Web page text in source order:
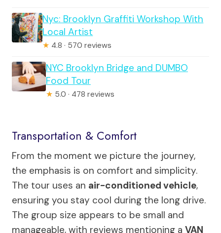
Nyc: Brooklyn Graffiti Workshop With
Local Artist
★ 4.8 · 570 reviews
NYC Brooklyn Bridge and DUMBO
Food Tour
★ 5.0 · 478 reviews
Transportation & Comfort
From the moment we picture the journey,
the emphasis is on comfort and simplicity.
The tour uses an air-conditioned vehicle,
ensuring you stay cool during the long drive.
The group size appears to be small and
manageable, with reviews mentioning a VAN